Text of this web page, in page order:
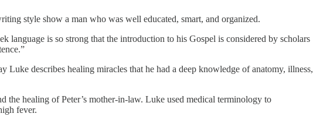
style show a man who was well educated, smart, and organized.
language is so strong that the introduction to his Gospel is considered by scholars
Luke describes healing miracles that he had a deep knowledge of anatomy, illness,
the healing of Peter’s mother-in-law. Luke used medical terminology to
fever.